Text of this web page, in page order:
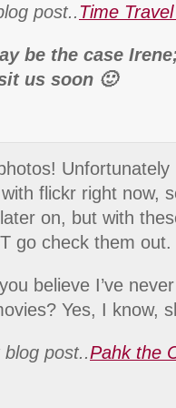
post.. Time
be the case
us soon 🙂
flickr right now,
on, but with
go check them out.
believe I’ve
Yes, I know,
blog post..Pahk the